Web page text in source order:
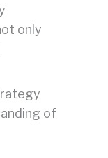
only
of